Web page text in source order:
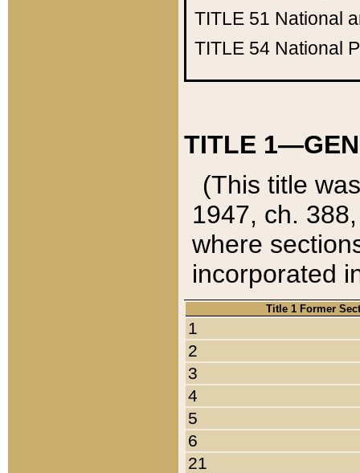
TITLE 51 National
TITLE 54 National
TITLE
(This title
1947, ch.
where
incorporated
Title 1 Former
1
2
3
4
5
6
21